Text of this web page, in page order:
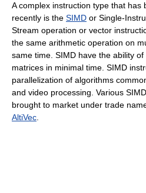
A complex instruction type that has
recently is the SIMD or Single-
Stream operation or vector
the same arithmetic operation on
same time. SIMD have the ability
matrices in minimal time. SIMD
parallelization of algorithms
and video processing. Various
brought to market under trade
AltiVec